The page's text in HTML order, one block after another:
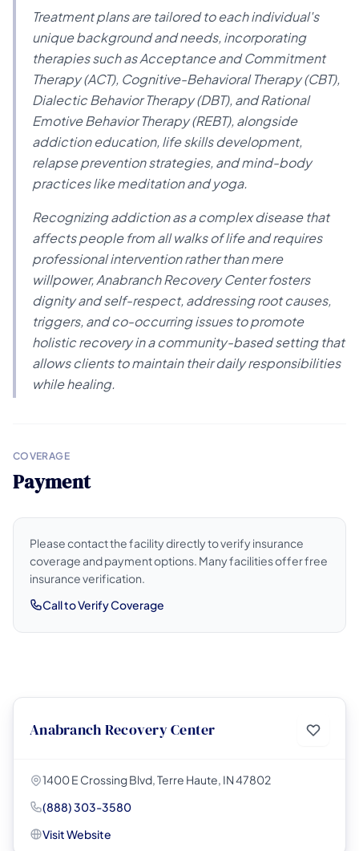
Treatment plans are tailored to each individual's
unique background and needs, incorporating
therapies such as Acceptance and Commitment
Therapy (ACT), Cognitive-Behavioral Therapy (CBT),
Dialectic Behavior Therapy (DBT), and Rational
Emotive Behavior Therapy (REBT), alongside
addiction education, life skills development,
relapse prevention strategies, and mind-body
practices like meditation and yoga.
Recognizing addiction as a complex disease that
affects people from all walks of life and requires
professional intervention rather than mere
willpower, Anabranch Recovery Center fosters
dignity and self-respect, addressing root causes,
triggers, and co-occurring issues to promote
holistic recovery in a community-based setting that
allows clients to maintain their daily responsibilities
while healing.
COVERAGE
Payment
Please contact the facility directly to verify insurance
coverage and payment options. Many facilities offer free
insurance verification.
Call to Verify Coverage
Anabranch Recovery Center
1400 E Crossing Blvd, Terre Haute, IN 47802
(888) 303-3580
Visit Website